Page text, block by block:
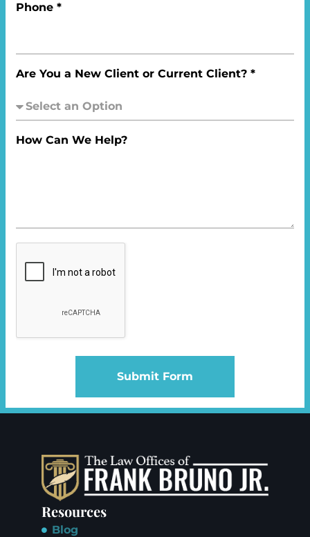
Phone *
Are You a New Client or Current Client? *
How Can We Help?
Submit Form
Resources
Blog